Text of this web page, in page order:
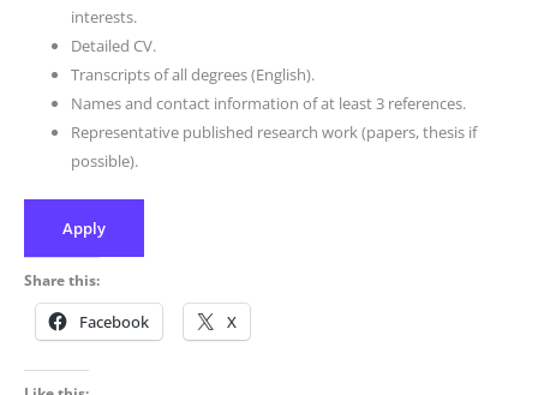
interests.
Detailed CV.
Transcripts of all degrees (English).
Names and contact information of at least 3 references.
Representative published research work (papers, thesis if
possible).
Apply
Share this:
Facebook X